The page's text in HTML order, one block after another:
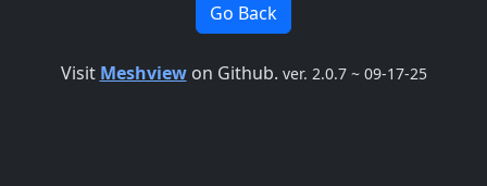
Go Back
Visit Meshviewon Github. ver. 2.0.7 ~ 09-17-25